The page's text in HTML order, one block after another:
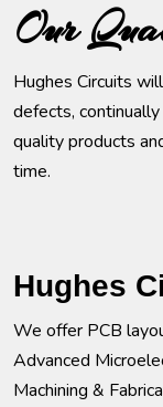
Our
Hughes Circuits
defects,
quality products
time.
Hughes
We offer PCB
Advanced
Machining &